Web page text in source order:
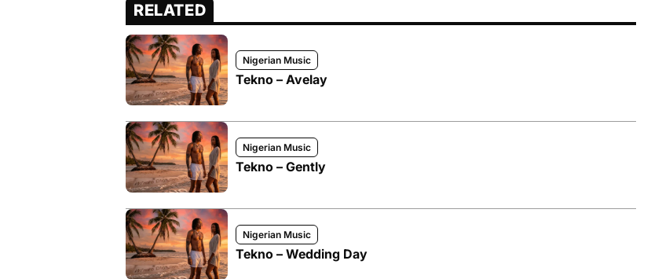
RELATED
Nigerian Music
Tekno – Avelay
Nigerian Music
Tekno – Gently
Nigerian Music
Tekno – Wedding Day